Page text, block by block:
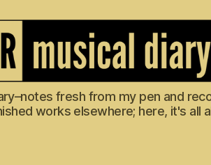
fresh from my pen and
works elsewhere; here, it's all